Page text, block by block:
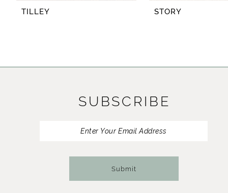
TILLEY STORY
SUBSCRIBE
Submit